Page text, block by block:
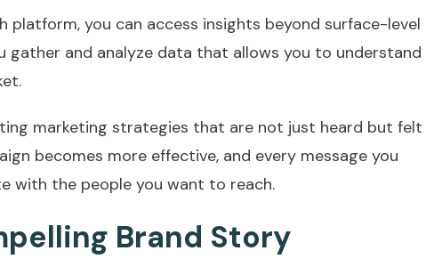
platform, you can access insights beyond surface-level
gather and analyze data that allows you to understand
marketing strategies that are not just heard but felt
becomes more effective, and every message you
with the people you want to reach.
Brand Story